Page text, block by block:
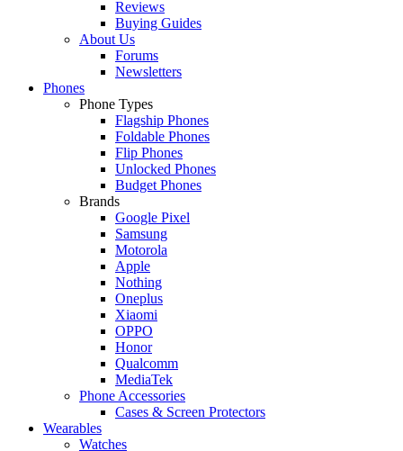
Reviews
Buying Guides
About Us
Forums
Newsletters
Phones
Phone Types
Flagship Phones
Foldable Phones
Flip Phones
Unlocked Phones
Budget Phones
Brands
Google Pixel
Samsung
Motorola
Apple
Nothing
Oneplus
Xiaomi
OPPO
Honor
Qualcomm
MediaTek
Phone Accessories
Cases & Screen Protectors
Wearables
Watches